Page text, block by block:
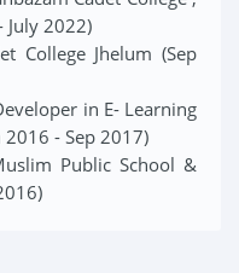
July 2022)
College Jhelum (Sep
in E- Learning
2016 - Sep 2017)
Public School &